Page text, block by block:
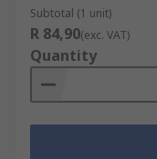
Subtotal (1 unit)
R 84,90(exc. VAT)
Quantity